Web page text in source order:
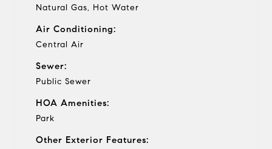
Natural Gas, Hot Water
Air Conditioning:
Central Air
Sewer:
Public Sewer
HOA Amenities:
Park
Other Exterior Features: